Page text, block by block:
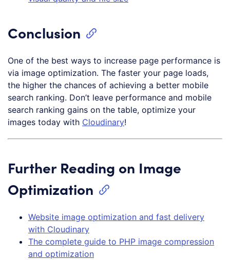
Conclusion
One of the best ways to increase page performance is
via image optimization. The faster your page loads,
the higher the chances of achieving a better mobile
search ranking. Don’t leave performance and mobile
search ranking gains on the table, optimize your
images today with Cloudinary!
Further Reading on Image
Optimization
Website image optimization and fast delivery
with Cloudinary
The complete guide to PHP image compression
and optimization